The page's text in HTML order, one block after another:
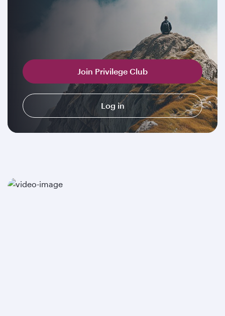
Join Privilege Club
Log in